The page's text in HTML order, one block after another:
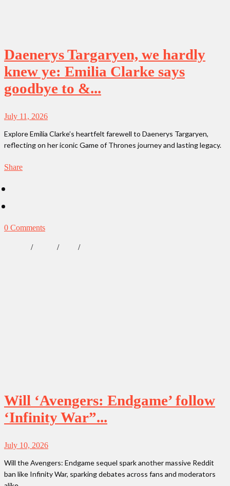
Daenerys Targaryen, we hardly
knew ye: Emilia Clarke says
goodbye to &...
July 11, 2026
Explore Emilia Clarke’s heartfelt farewell to Daenerys Targaryen,
reflecting on her iconic Game of Thrones journey and lasting legacy.
Share
0 Comments
/ / /
Will ‘Avengers: Endgame’ follow
‘Infinity War”...
July 10, 2026
Will the Avengers: Endgame sequel spark another massive Reddit
ban like Infinity War, sparking debates across fans and moderators